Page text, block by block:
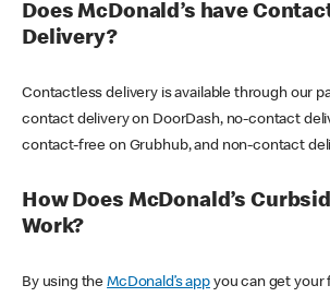
Does McDonald’s have
Delivery?
Contactless delivery is available through our
contact delivery on DoorDash, no-contact
contact-free on Grubhub, and non-contact
How Does McDonald’s
Work?
By using theMcDonald’s appyou can get your